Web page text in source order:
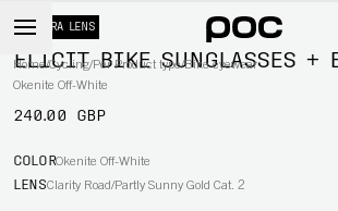
Home/Cycling/Per Product type/Bike eyewear
+ EXTRA LENS
ELICIT BIKE SUNGLASSES +
Okenite Off-White
240.00 GBP
COLOROkenite Off-White
LENSClarity Road/Partly Sunny Gold Cat. 2